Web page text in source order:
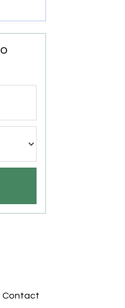
Contact